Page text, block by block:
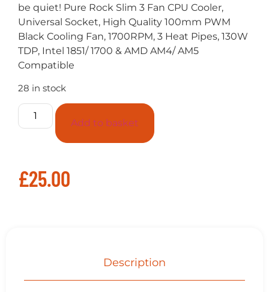
be quiet! Pure Rock Slim 3 Fan CPU Cooler,
Universal Socket, High Quality 100mm PWM
Black Cooling Fan, 1700RPM, 3 Heat Pipes, 130W
TDP, Intel 1851/ 1700 & AMD AM4/ AM5
Compatible
28 in stock
Add to basket
£25.00
Description